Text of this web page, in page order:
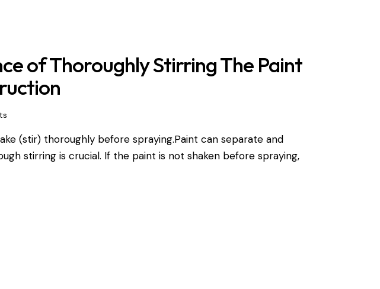
of Thoroughly Stirring The Paint
(stir) thoroughly before spraying.Paint can separate and
stirring is crucial. If the paint is not shaken before spraying,